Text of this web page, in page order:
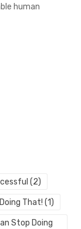
human
(2)
That! (1)
Stop Doing